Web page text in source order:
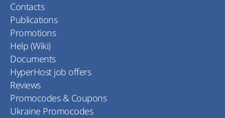
Contacts
Publications
Promotions
Help (Wiki)
Documents
HyperHost job offers
Reviews
Promocodes & Coupons
Ukraine Promocodes